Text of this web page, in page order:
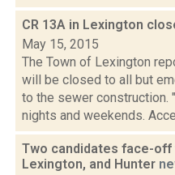
CR 13A in Lexington
May 15, 2015
The Town of Lexington
will be closed to all but
to the sewer construction.
nights and weekends.
Two candidates face-
Lexington, and Hunter